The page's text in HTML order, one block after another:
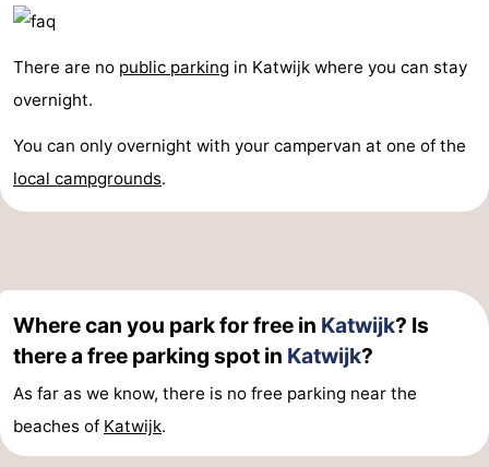
There are no public parking in Katwijk where you can stay
overnight.
You can only overnight with your campervan at one of the
local campgrounds.
Where can you park for free in Katwijk? Is
there a free parking spot in Katwijk?
As far as we know, there is no free parking near the
beaches of Katwijk.